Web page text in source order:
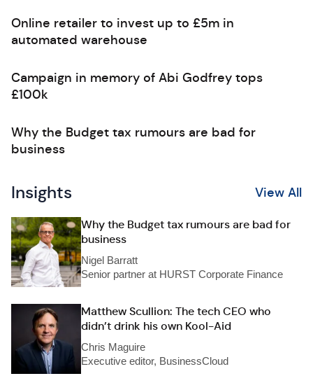
Online retailer to invest up to £5m in
automated warehouse
Campaign in memory of Abi Godfrey tops
£100k
Why the Budget tax rumours are bad for
business
Insights View All
Why the Budget tax rumours are bad for
business
Nigel Barratt
Senior partner at HURST Corporate Finance
Matthew Scullion: The tech CEO who
didn’t drink his own Kool-Aid
Chris Maguire
Executive editor, BusinessCloud